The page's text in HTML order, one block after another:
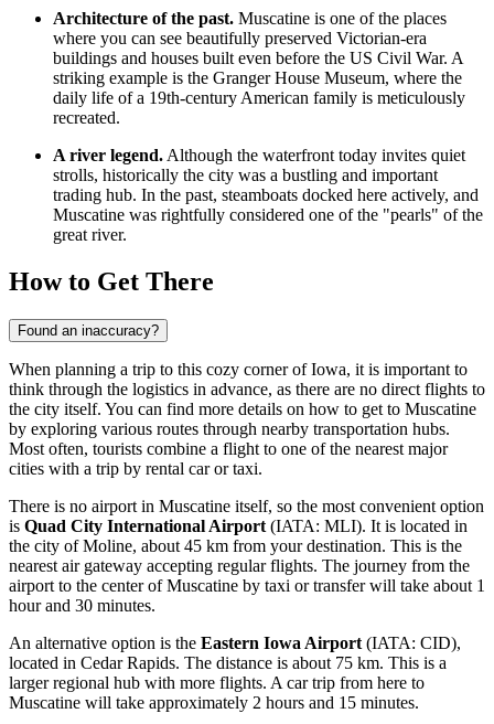
Architecture of the past. Muscatine is one of the places
where you can see beautifully preserved Victorian-era
buildings and houses built even before the US Civil War. A
striking example is the Granger House Museum, where the
daily life of a 19th-century American family is meticulously
recreated.
A river legend. Although the waterfront today invites quiet
strolls, historically the city was a bustling and important
trading hub. In the past, steamboats docked here actively, and
Muscatine was rightfully considered one of the "pearls" of the
great river.
How to Get There
Found an inaccuracy?
When planning a trip to this cozy corner of Iowa, it is important to
think through the logistics in advance, as there are no direct flights to
the city itself. You can find more details on how to get to Muscatine
by exploring various routes through nearby transportation hubs.
Most often, tourists combine a flight to one of the nearest major
cities with a trip by rental car or taxi.
There is no airport in Muscatine itself, so the most convenient option
is Quad City International Airport (IATA: MLI). It is located in
the city of Moline, about 45 km from your destination. This is the
nearest air gateway accepting regular flights. The journey from the
airport to the center of Muscatine by taxi or transfer will take about 1
hour and 30 minutes.
An alternative option is the Eastern Iowa Airport (IATA: CID),
located in Cedar Rapids. The distance is about 75 km. This is a
larger regional hub with more flights. A car trip from here to
Muscatine will take approximately 2 hours and 15 minutes.